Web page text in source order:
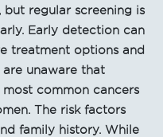
regular screening is
Early detection can
treatment options and
unaware that
common cancers
The risk factors
family history. While